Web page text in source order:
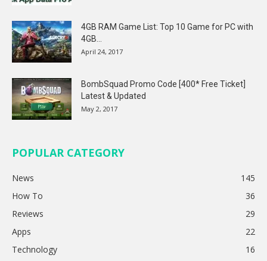
4GB RAM Game List: Top 10 Game for PC with
4GB...
April 24, 2017
BombSquad Promo Code [400* Free Ticket]
Latest & Updated
May 2, 2017
POPULAR CATEGORY
News
145
How To
36
Reviews
29
Apps
22
Technology
16